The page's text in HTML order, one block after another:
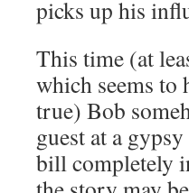
picks up his
This time (at
which seems to
true) Bob
guest at a
bill completely